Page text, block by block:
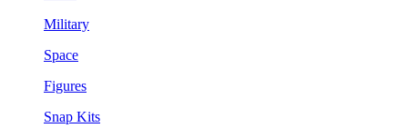
Military
Space
Figures
Snap Kits